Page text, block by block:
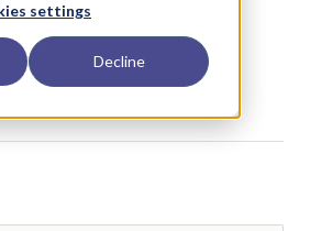
settings
Decline